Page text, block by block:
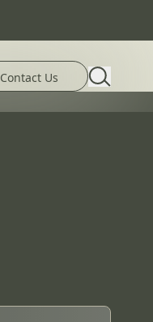
פתח את דף פרטי הקשר
Contact Us חיפוש